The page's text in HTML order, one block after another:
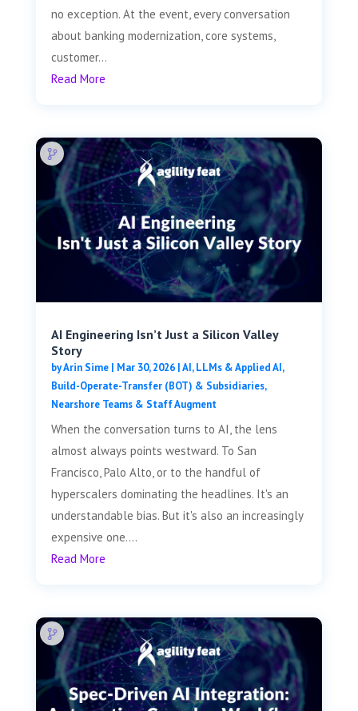
no exception. At the event, every conversation
about banking modernization, core systems,
customer...
Read More
AI Engineering Isn’t Just a Silicon Valley
Story
byArin Sime| Mar 30, 2026|AI, LLMs & Applied AI,
Build-Operate-Transfer (BOT) & Subsidiaries,
Nearshore Teams & Staff Augment
When the conversation turns to AI, the lens
almost always points westward. To San
Francisco, Palo Alto, or to the handful of
hyperscalers dominating the headlines. It's an
understandable bias. But it's also an increasingly
expensive one....
Read More